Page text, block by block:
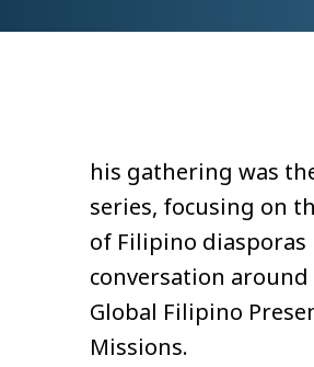
his gathering was
series, focusing on
of Filipino diasporas
conversation
Global Filipino
Missions.